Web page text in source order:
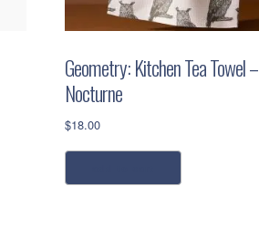
Geometry: Kitchen Tea Towel –
Nocturne
$18.00